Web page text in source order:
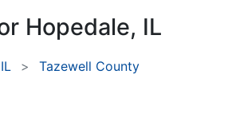
Hopedale, IL
IL
Tazewell County